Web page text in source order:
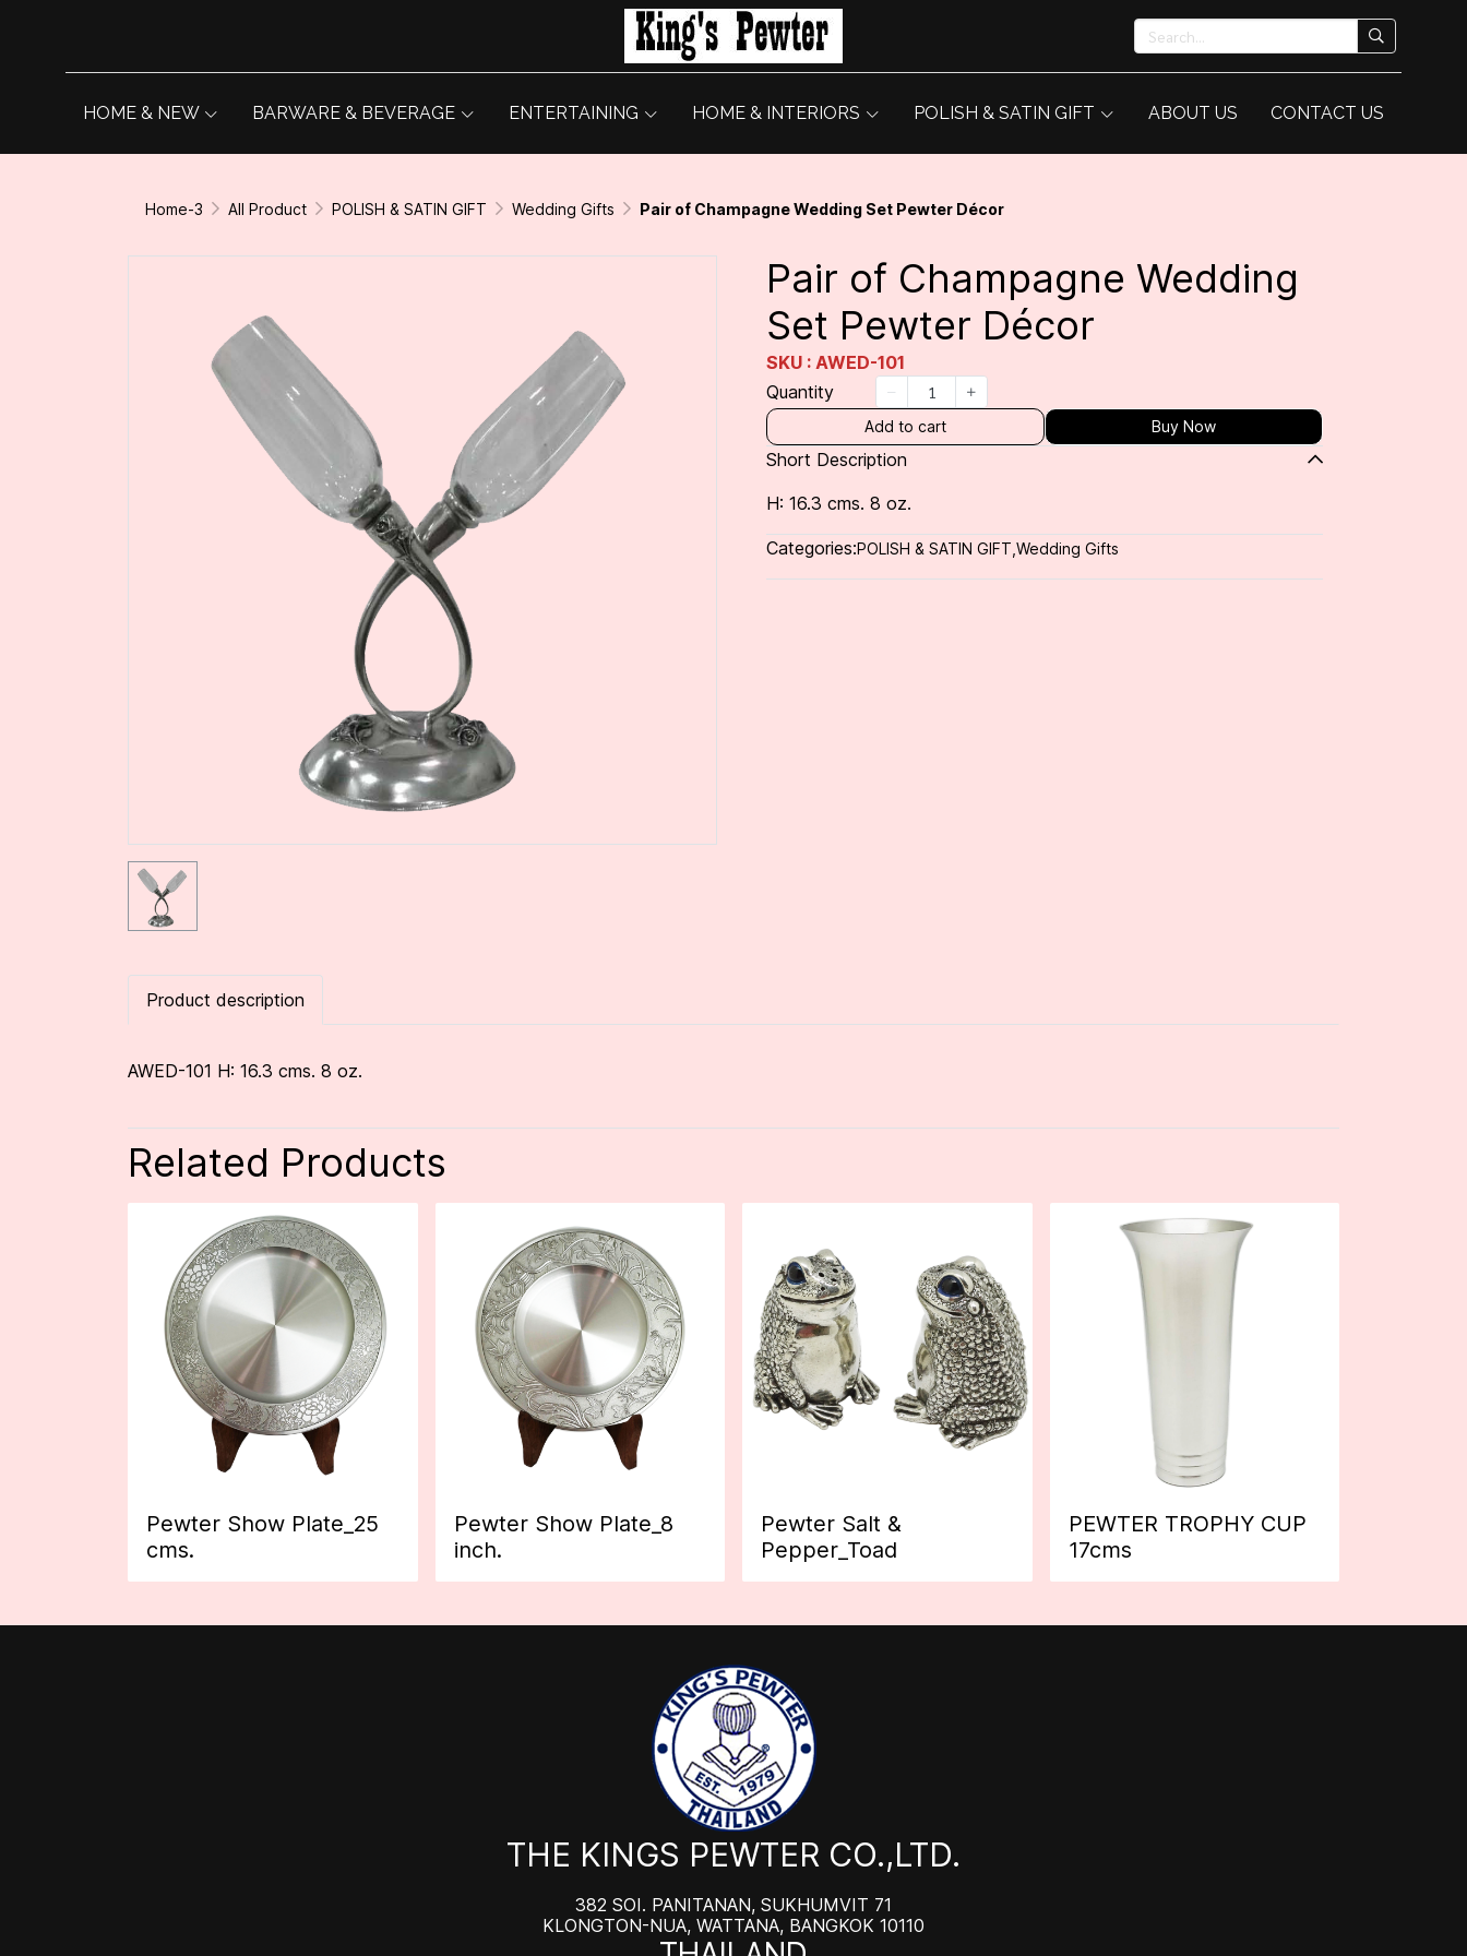
HOME & NEW BARWARE & BEVERAGE ENTERTAINING HOME & INTERIORS POLISH & SATIN GIFT ABOUT US CONTACT US
Home-3 All Product POLISH & SATIN GIFT Wedding Gifts Pair of Champagne Wedding Set Pewter Décor
Pair of Champagne Wedding
Set Pewter Décor
SKU : AWED-101
Quantity
Add to cart Buy Now
Short Description
H: 16.3 cms. 8 oz.
Categories:POLISH & SATIN GIFT Wedding Gifts
Product description
AWED-101 H: 16.3 cms. 8 oz.
Related Products
Pewter Show Plate_25
cms.
Pewter Show Plate_8
inch.
Pewter Salt &
Pepper_Toad
PEWTER TROPHY CUP
17cms
THE KINGS PEWTER CO.,LTD.
382 SOI. PANITANAN, SUKHUMVIT 71
KLONGTON-NUA, WATTANA, BANGKOK 10110